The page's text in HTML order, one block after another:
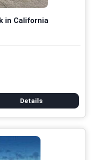
in California
Details